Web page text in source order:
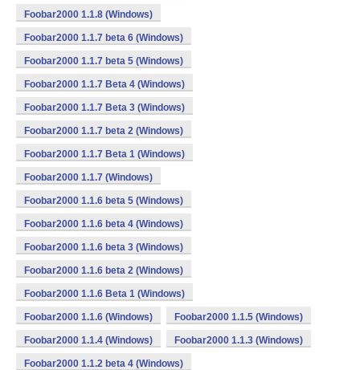
Foobar2000 1.1.8 (Windows)
Foobar2000 1.1.7 beta 6 (Windows)
Foobar2000 1.1.7 beta 5 (Windows)
Foobar2000 1.1.7 Beta 4 (Windows)
Foobar2000 1.1.7 Beta 3 (Windows)
Foobar2000 1.1.7 beta 2 (Windows)
Foobar2000 1.1.7 Beta 1 (Windows)
Foobar2000 1.1.7 (Windows)
Foobar2000 1.1.6 beta 5 (Windows)
Foobar2000 1.1.6 beta 4 (Windows)
Foobar2000 1.1.6 beta 3 (Windows)
Foobar2000 1.1.6 beta 2 (Windows)
Foobar2000 1.1.6 Beta 1 (Windows)
Foobar2000 1.1.6 (Windows) Foobar2000 1.1.5 (Windows)
Foobar2000 1.1.4 (Windows) Foobar2000 1.1.3 (Windows)
Foobar2000 1.1.2 beta 4 (Windows)